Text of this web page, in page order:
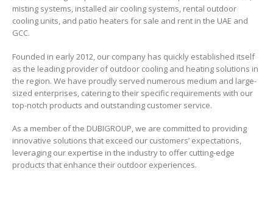
misting systems, installed air cooling systems, rental outdoor
cooling units, and patio heaters for sale and rent in the UAE and
GCC.
Founded in early 2012, our company has quickly established itself
as the leading provider of outdoor cooling and heating solutions in
the region. We have proudly served numerous medium and large-
sized enterprises, catering to their specific requirements with our
top-notch products and outstanding customer service.
As a member of the DUBIGROUP, we are committed to providing
innovative solutions that exceed our customers’ expectations,
leveraging our expertise in the industry to offer cutting-edge
products that enhance their outdoor experiences.